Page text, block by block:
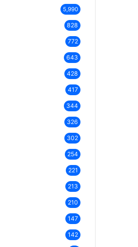
5,990
828
772
643
428
417
344
326
302
254
221
213
210
147
142